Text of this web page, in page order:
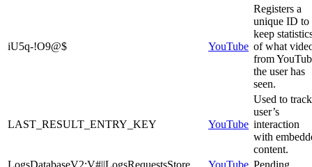
iU5q-!O9@$ YouTube
Registers a
unique ID to
keep
of what
from
the user has
seen.
LAST_RESULT_ENTRY_KEY YouTube
Used to track
user’s
interaction
with
content.
LogsDatabaseV2:V#||LogsRequestsStore
YouTube Pending